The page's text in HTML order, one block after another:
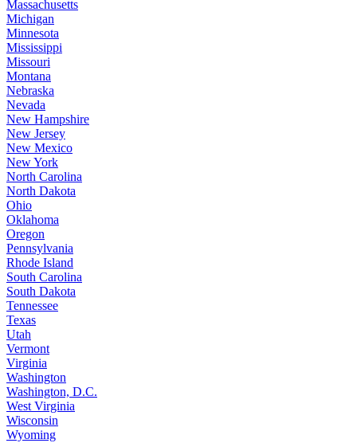
Massachusetts
Michigan
Minnesota
Mississippi
Missouri
Montana
Nebraska
Nevada
New Hampshire
New Jersey
New Mexico
New York
North Carolina
North Dakota
Ohio
Oklahoma
Oregon
Pennsylvania
Rhode Island
South Carolina
South Dakota
Tennessee
Texas
Utah
Vermont
Virginia
Washington
Washington, D.C.
West Virginia
Wisconsin
Wyoming